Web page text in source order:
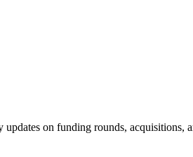
on funding rounds, acquisitions,